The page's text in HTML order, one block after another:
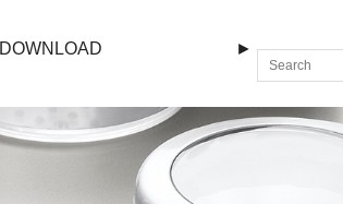
DOWNLOAD ►